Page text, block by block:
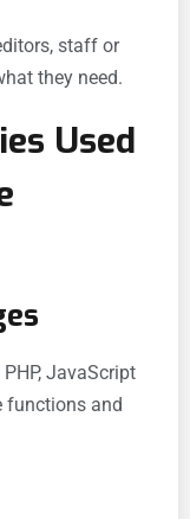
staff or
they need.
Used
JavaScript
functions and